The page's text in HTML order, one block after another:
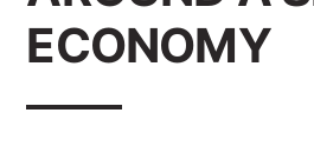
ECONOMY